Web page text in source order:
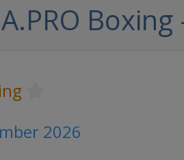
2026